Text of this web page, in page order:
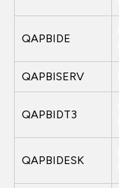
QAPBIDE
QAPBISERV
QAPBIDT3
QAPBIDESK